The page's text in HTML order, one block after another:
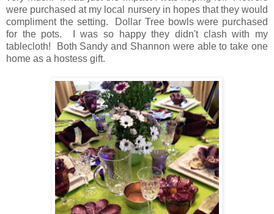
were purchased at my local nursery in hopes that they would
compliment the setting. Dollar Tree bowls were purchased
for the pots. I was so happy they didn't clash with my
tablecloth! Both Sandy and Shannon were able to take one
home as a hostess gift.